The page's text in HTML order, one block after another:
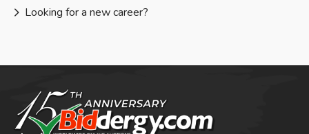
Looking for a new career?